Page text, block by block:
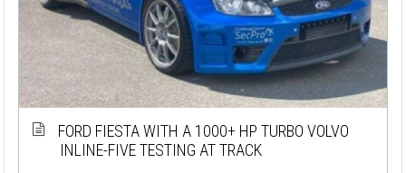
FORD FIESTA WITH A 1000+ HP TURBO VOLVO
INLINE-FIVE TESTING AT TRACK